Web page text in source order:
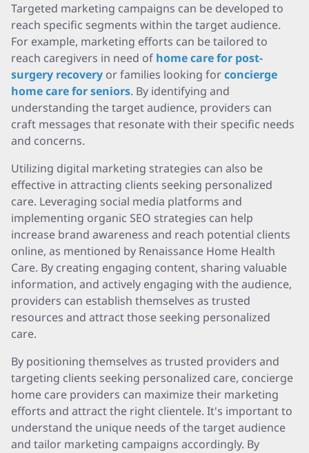
Targeted marketing campaigns can be developed to
reach specific segments within the target audience.
For example, marketing efforts can be tailored to
reach caregivers in need of home care for post-
surgery recovery or families looking forconcierge
home care for seniors. By identifying and
understanding the target audience, providers can
craft messages that resonate with their specific needs
and concerns.
Utilizing digital marketing strategies can also be
effective in attracting clients seeking personalized
care. Leveraging social media platforms and
implementing organic SEO strategies can help
increase brand awareness and reach potential clients
online, as mentioned by Renaissance Home Health
Care. By creating engaging content, sharing valuable
information, and actively engaging with the audience,
providers can establish themselves as trusted
resources and attract those seeking personalized
care.
By positioning themselves as trusted providers and
targeting clients seeking personalized care, concierge
home care providers can maximize their marketing
efforts and attract the right clientele. It's important to
understand the unique needs of the target audience
and tailor marketing campaigns accordingly. By